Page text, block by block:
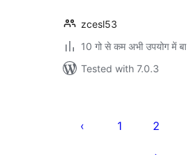
zcesl53
10 गो से कम अभी उपयोग में बा
Tested with 7.0.3
pagination
1 2